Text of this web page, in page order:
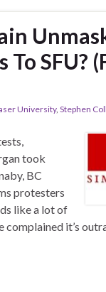
To SFU?
University, Stephen
took
BC
protesters
like a lot of
it’s